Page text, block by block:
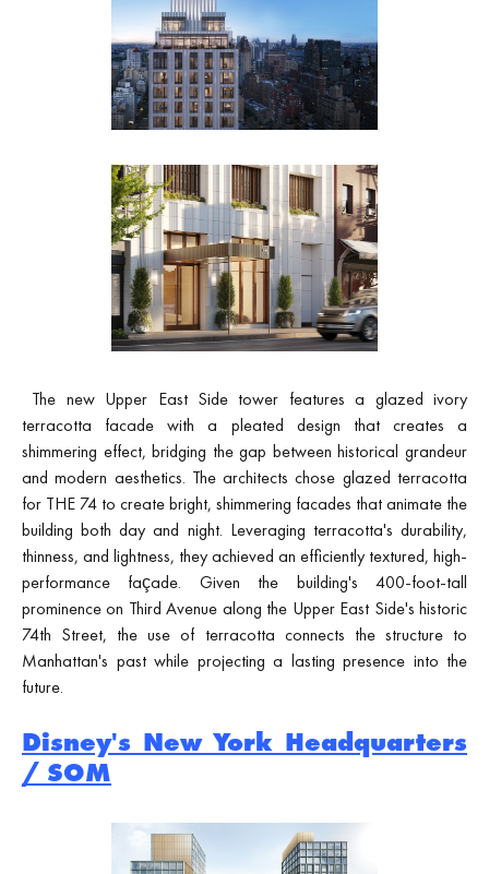
The new Upper East Side tower features a glazed ivory
terracotta facade with a pleated design that creates a
shimmering effect, bridging the gap between historical grandeur
and modern aesthetics. The architects chose glazed terracotta
for THE 74 to create bright, shimmering facades that animate the
building both day and night. Leveraging terracotta's durability,
thinness, and lightness, they achieved an efficiently textured, high-
performance façade. Given the building's 400-foot-tall
prominence on Third Avenue along the Upper East Side's historic
74th Street, the use of terracotta connects the structure to
Manhattan's past while projecting a lasting presence into the
future.
Disney's New York Headquarters
/ SOM